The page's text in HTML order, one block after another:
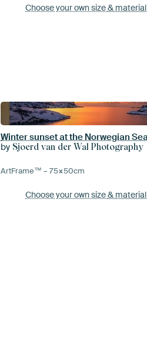
Choose your own size& material
by Sjoerd van der Wal Photography
ArtFrame™ –75×50cm
Choose your own size& material